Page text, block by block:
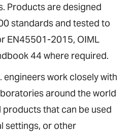
Products are designed
standards and tested to
EN45501-2015, OIML
44 where required.
engineers work closely with
around the world
that can be used
settings, or other